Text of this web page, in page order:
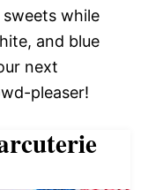
while
and blue
next
pleaser!